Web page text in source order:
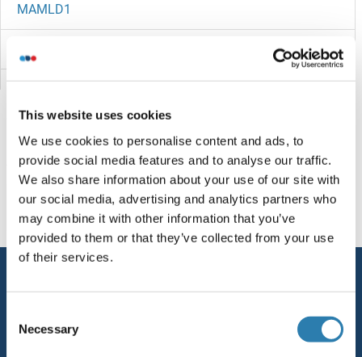
This website uses cookies
We use cookies to personalise content and ads, to
provide social media features and to analyse our traffic.
We also share information about your use of our site with
our social media, advertising and analytics partners who
may combine it with other information that you’ve
provided to them or that they’ve collected from your use
of their services.
Selection
Necessary
MAMLD1
MAMDC4
MAMDC2
Maltose Phosphorylase
Maltose Binding Protein
You are here:
Homepage M (ma) MAN1A